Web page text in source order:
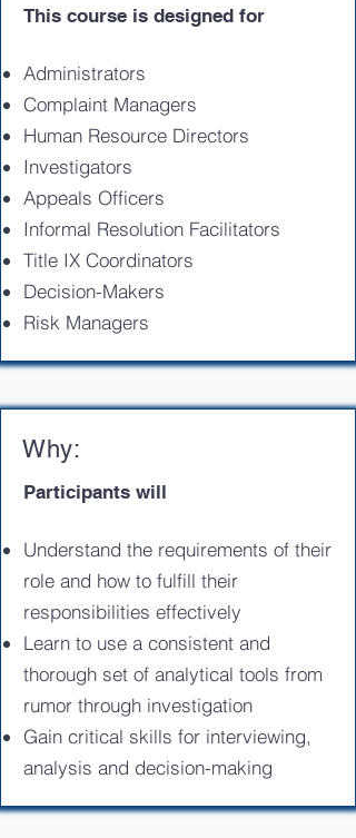
This course is designed for
Administrators
Complaint Managers
Human Resource Directors
Investigators
Appeals Officers
Informal Resolution Facilitators
Title IX Coordinators
Decision-Makers
Risk Managers
Why:
Participants will
Understand the requirements of their
role and how to fulfill their
responsibilities effectively
Learn to use a consistent and
thorough set of analytical tools from
rumor through investigation
Gain critical skills for interviewing,
analysis and decision-making